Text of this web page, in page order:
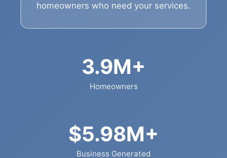
homeowners who need your services.
3.9M+
Homeowners
$5.98M+
Business Generated